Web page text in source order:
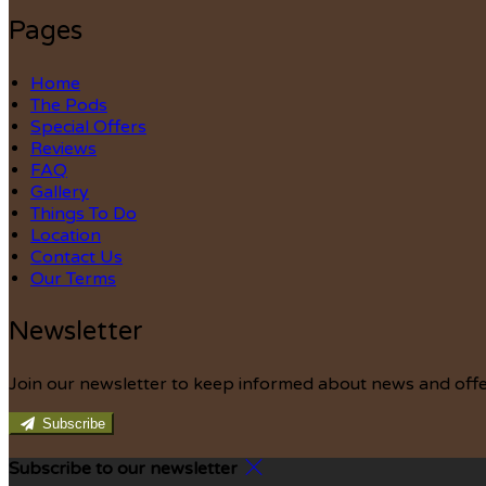
Pages
Home
The Pods
Special Offers
Reviews
FAQ
Gallery
Things To Do
Location
Contact Us
Our Terms
Newsletter
Join our newsletter to keep informed about news and
Subscribe
Subscribe to our newsletter